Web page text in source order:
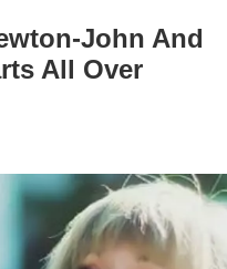
John And
All Over